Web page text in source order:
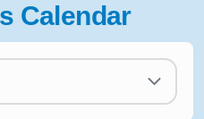
Calendar